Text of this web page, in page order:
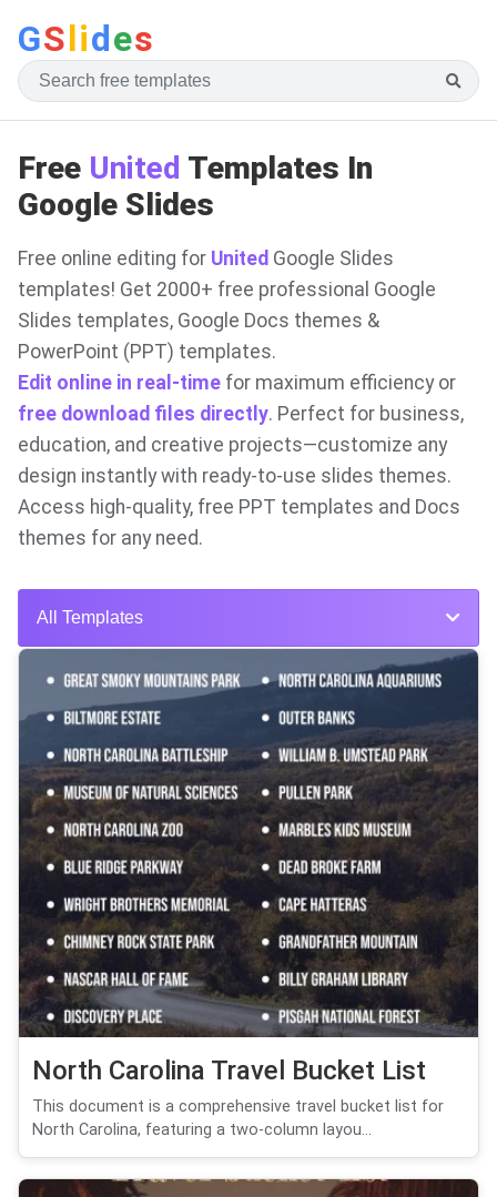
GSlides
Free United Templates In
Google Slides
Free online editing for United Google Slides
templates! Get 2000+ free professional Google
Slides templates, Google Docs themes &
PowerPoint (PPT) templates.
Edit online in real-time for maximum efficiency or
free download files directly. Perfect for business,
education, and creative projects—customize any
design instantly with ready-to-use slides themes.
Access high-quality, free PPT templates and Docs
themes for any need.
All Templates
North Carolina Travel Bucket List
This document is a comprehensive travel bucket list for
North Carolina, featuring a two-column layou...